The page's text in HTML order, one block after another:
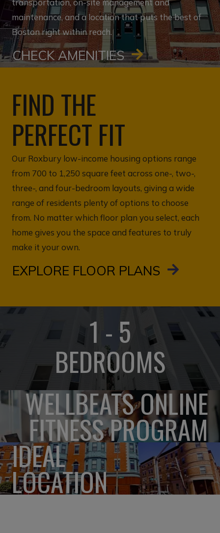
transportation, on-site management and
maintenance, and a location that puts the best of
Boston right within reach.
CHECK AMENITIES
FIND THE
PERFECT FIT
Our Roxbury low-income housing options range
from 700 to 1,250 square feet across one-, two-,
three-, and four-bedroom layouts, giving a wide
range of residents plenty of options to choose
from. No matter which floor plan you select, each
home gives you the space and features to truly
make it your own.
EXPLORE FLOOR PLANS
1 - 5
BEDROOMS
WELLBEATS ONLINE
FITNESS PROGRAM
IDEAL
LOCATION